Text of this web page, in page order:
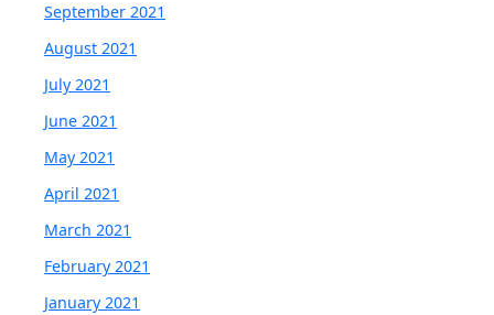
September 2021
August 2021
July 2021
June 2021
May 2021
April 2021
March 2021
February 2021
January 2021